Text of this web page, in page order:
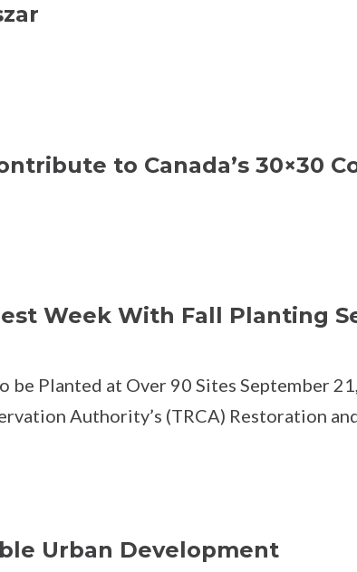
to Canada’s 30×30
Week With Fall Planting
be Planted at Over 90 Sites September
Authority’s (TRCA) Restoration and
Urban Development